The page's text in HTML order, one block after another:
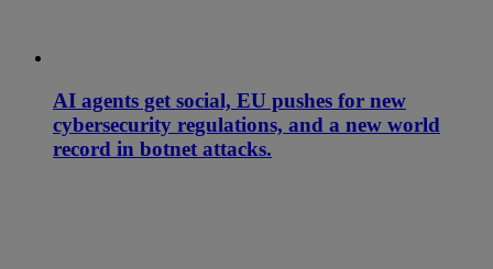
AI agents get social, EU pushes for new
cybersecurity regulations, and a new world
record in botnet attacks.